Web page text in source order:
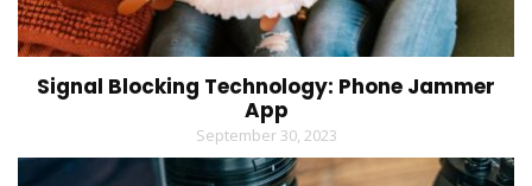
Signal Blocking Technology: Phone Jammer
App
September 30, 2023